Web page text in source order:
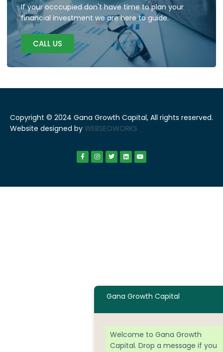
If your occcupied don't have time to plan your
financial investment we are here to guide.
CALL US
Copyright © 2024 Gana Growth Capital, All rights reserved.
Website designed by WEBSEOWORKS
Gana Growth Capital
Welcome to Gana Growth
Capital. Drop a message if you